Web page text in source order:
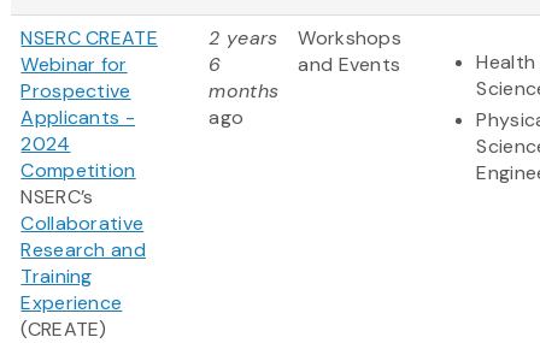
NSERC CREATE
Webinar for
Prospective
Applicants -
2024
Competition
NSERC’s
Collaborative
Research and
Training
Experience
(CREATE)
2 years
6
months
ago
Workshops
and Events